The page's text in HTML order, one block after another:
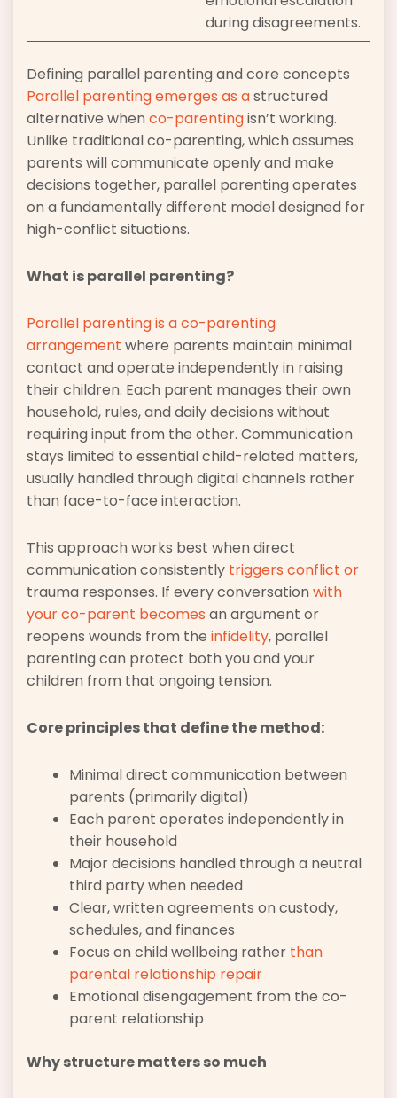
during disagreements.
Defining parallel parenting and core concepts
Parallel parenting emerges as astructured
alternative when co-parentingisn’t working.
Unlike traditional co-parenting, which assumes
parents will communicate openly and make
decisions together, parallel parenting operates
on a fundamentally different model designed for
high-conflict situations.
What is parallel parenting?
Parallel parenting is a co-parenting
arrangement where parents maintain minimal
contact and operate independently in raising
their children. Each parent manages their own
household, rules, and daily decisions without
requiring input from the other. Communication
stays limited to essential child-related matters,
usually handled through digital channels rather
than face-to-face interaction.
This approach works best when direct
communication consistently triggers conflict or
trauma responses. If every conversation with
your co-parent becomes an argument or
reopens wounds from the infidelity, parallel
parenting can protect both you and your
children from that ongoing tension.
Core principles that define the method:
Minimal direct communication between
parents (primarily digital)
Each parent operates independently in
their household
Major decisions handled through a neutral
third party when needed
Clear, written agreements on custody,
schedules, and finances
Focus on child wellbeing rather than
parental relationship repair
Emotional disengagement from the co-
parent relationship
Why structure matters so much